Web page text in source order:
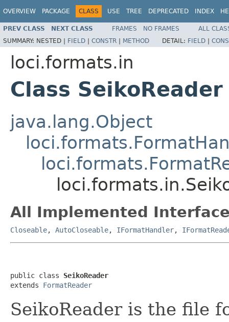
OVERVIEW PACKAGE CLASS USE TREE DEPRECATED INDEX
PREV CLASS NEXT CLASS FRAMES NO FRAMES
ALL
SUMMARY: NESTED | FIELD | CONSTR | METHOD DETAIL: FIELD |
loci.formats.in
Class SeikoReader
java.lang.Object
All Implemented
Closeable, AutoCloseable, IFormatHandler,
public class SeikoReader
extends FormatReader
SeikoReader is the file